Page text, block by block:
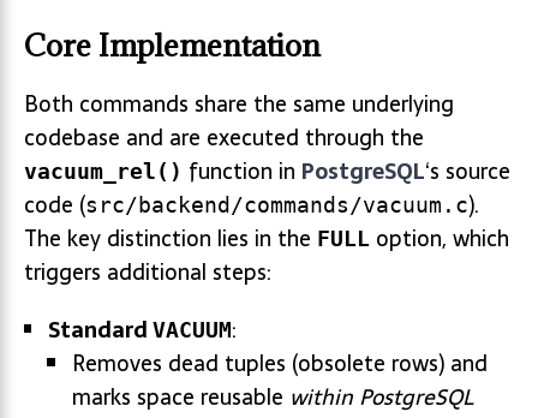
Core Implementation
Both commands share the same underlying
codebase and are executed through the
vacuum_rel() function in PostgreSQL‘s source
code (src/backend/commands/vacuum.c).
The key distinction lies in the FULL option, which
triggers additional steps:
Standard VACUUM:
Removes dead tuples (obsolete rows) and
marks space reusable within PostgreSQL